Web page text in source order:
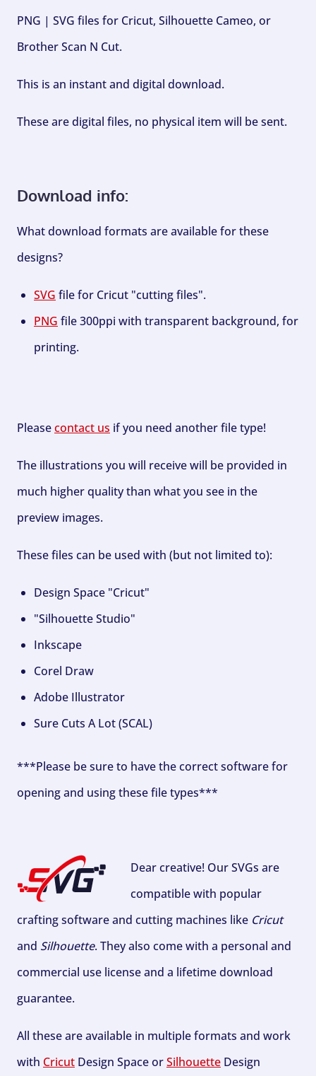
PNG | SVG files for Cricut, Silhouette Cameo, or
Brother Scan N Cut.
This is an instant and digital download.
These are digital files, no physical item will be sent.
Download info:
What download formats are available for these
designs?
SVG file for Cricut "cutting files".
PNG file 300ppi with transparent background, for
printing.
Pleasecontact us if you need another file type!
The illustrations you will receive will be provided in
much higher quality than what you see in the
preview images.
These files can be used with (but not limited to):
Design Space "Cricut"
"Silhouette Studio"
Inkscape
Corel Draw
Adobe Illustrator
Sure Cuts A Lot (SCAL)
***Please be sure to have the correct software for
opening and using these file types***
Dear creative! Our SVGs are
compatible with popular
crafting software and cutting machines like Cricut
and Silhouette. They also come with a personal and
commercial use license and a lifetime download
guarantee.
All these are available in multiple formats and work
with Cricut Design Space orSilhouette Design